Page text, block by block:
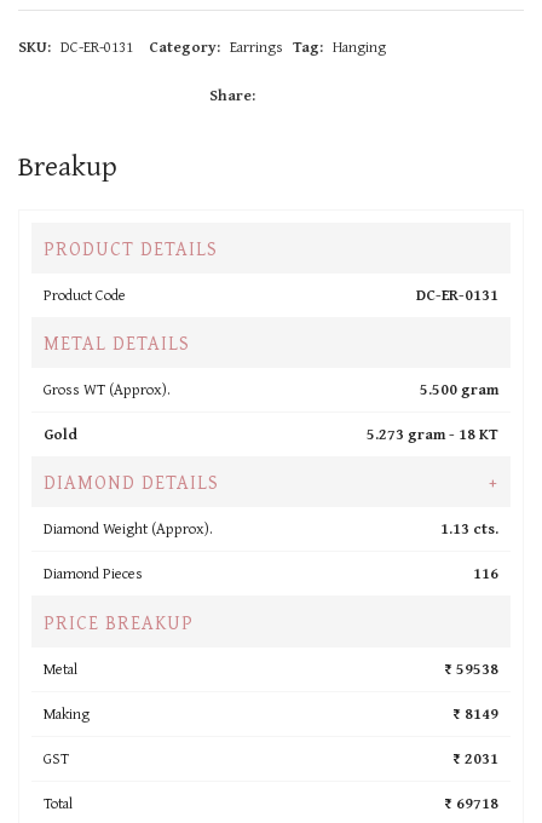
SKU: DC-ER-0131 Category: Earrings Tag: Hanging
Share:
Breakup
PRODUCT DETAILS
Product Code DC-ER-0131
METAL DETAILS
Gross WT (Approx).
5.500 gram
Gold
5.273 gram - 18 KT
DIAMOND DETAILS +
Diamond Weight (Approx).
1.13 cts.
Diamond Pieces
116
PRICE BREAKUP
Metal
₹ 59538
Making
₹ 8149
GST
₹ 2031
Total
₹ 69718